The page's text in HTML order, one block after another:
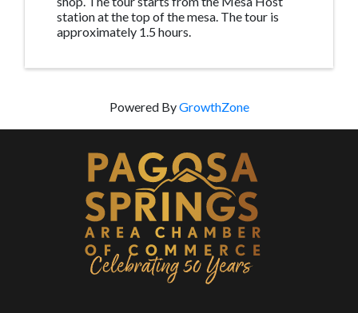
station at the top of the mesa. The tour is
approximately 1.5 hours.
Powered ByGrowthZone